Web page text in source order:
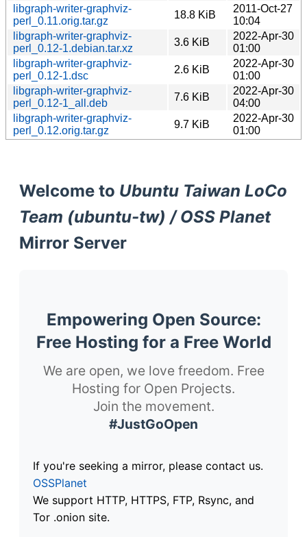
libgraph-writer-graphviz-
perl_0.11.orig.tar.gz
18.8 KiB
2011-Oct-27
10:04
libgraph-writer-graphviz-
perl_0.12-1.debian.tar.xz
3.6 KiB
2022-Apr-30
01:00
libgraph-writer-graphviz-
perl_0.12-1.dsc
2.6 KiB
2022-Apr-30
01:00
libgraph-writer-graphviz-
perl_0.12-1_all.deb
7.6 KiB
2022-Apr-30
04:00
libgraph-writer-graphviz-
perl_0.12.orig.tar.gz
9.7 KiB
2022-Apr-30
01:00
Welcome to Ubuntu Taiwan LoCo
Team (ubuntu-tw) / OSS Planet
Mirror Server
Empowering Open Source:
Free Hosting for a Free World
We are open, we love freedom. Free
Hosting for Open Projects.
Join the movement.
#JustGoOpen
If you're seeking a mirror, please contact us.
OSSPlanet
We support HTTP, HTTPS, FTP, Rsync, and
Tor .onion site.